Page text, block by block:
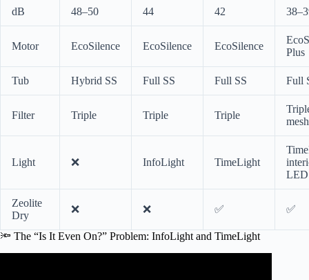
dB 48–50 44 42
Motor EcoSilence EcoSilence EcoSilence
Plus
Tub Hybrid SS Full SS Full SS Full
Filter Triple Triple Triple
mesh
Light ❌ InfoLight TimeLight
LED
Zeolite
Dry
❌ ❌ ✅ ✅
🔦 The “Is It Even On?” Problem: InfoLight and TimeLight